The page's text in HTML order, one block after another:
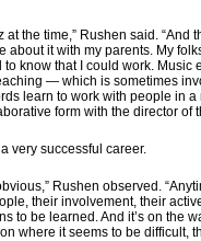
at the time,” Rushen said.
about it with my parents. My
to know that I could work.
— which is sometimes
learn to work with people in
form with the director
very successful career.
Rushen observed.
their involvement, their
to be learned. And it’s on the
where it seems to be difficult,